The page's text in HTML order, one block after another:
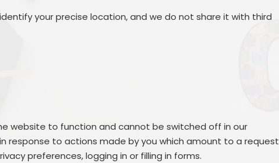
your precise location, and we do not share it with third
website to function and cannot be switched off in our
response to actions made by you which amount to a request
preferences, logging in or filling in forms.